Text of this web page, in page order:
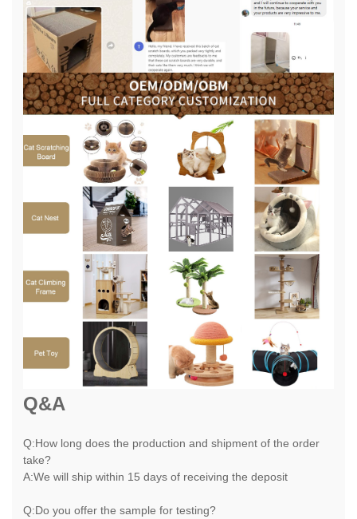
Q&A
Q:How long does the production and shipment of the order
take?
A:We will ship within 15 days of receiving the deposit
Q:Do you offer the sample for testing?